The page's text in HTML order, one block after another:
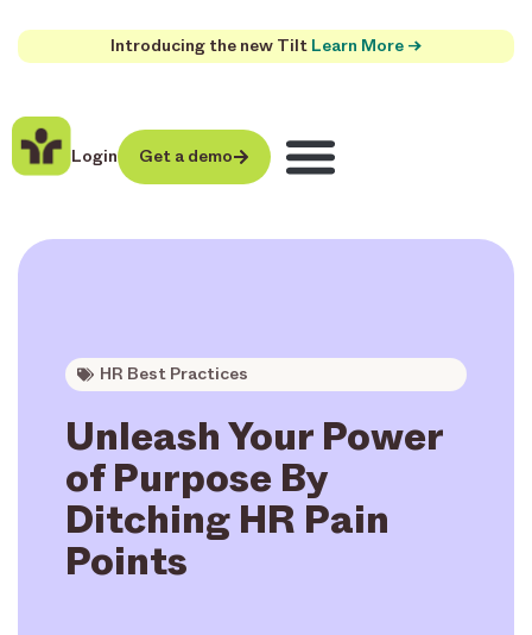
Introducing the new Tilt Learn More →
Login Get a demo
HR Best Practices
Unleash Your Power
of Purpose By
Ditching HR Pain
Points